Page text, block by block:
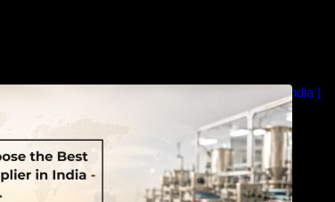
How to Choose the Best Raisins Supplier in India |